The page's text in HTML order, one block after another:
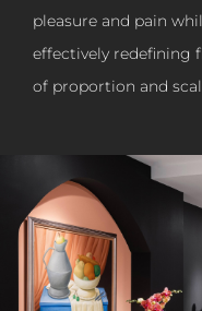
pleasure and pain
effectively redefining
of proportion and